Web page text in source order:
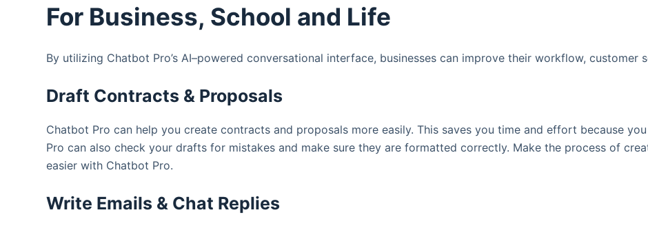
For Business, School and Life
By utilizing Chatbot Pro’s AI–powered conversational interface, businesses can improve their workflow, customer
Draft Contracts & Proposals
Chatbot Pro can help you create contracts and proposals more easily. This saves you time and effort because
Pro can also check your drafts for mistakes and make sure they are formatted correctly. Make the process of
easier with Chatbot Pro.
Write Emails & Chat Replies